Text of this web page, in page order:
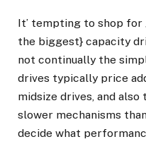
It’ tempting to shop
the biggest} capacity
not continually the
drives typically price
midsize drives, and
slower mechanisms
decide what